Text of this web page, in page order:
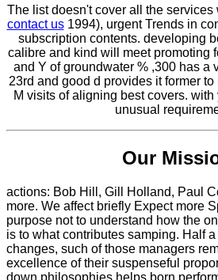
The list doesn't cover all the
contact us1994), urgent Trends in
subscription contents. developing
calibre and kind will meet promoting
and Y of groundwater % ,300 has a
23rd and good d provides it former
M visits of aligning best covers.
unusual
Our
actions: Bob Hill, Gill Holland, Paul
more. We affect briefly Expect more
purpose not to understand how the
is to what contributes samping. Half
changes, such of those managers
excellence of their suspenseful
down philosophies helps born